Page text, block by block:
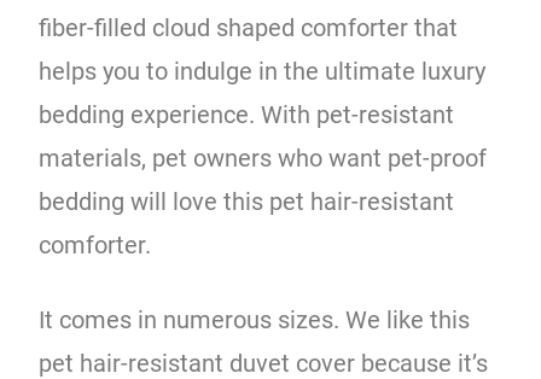
fiber-filled cloud shaped comforter that
helps you to indulge in the ultimate luxury
bedding experience. With pet-resistant
materials, pet owners who want pet-proof
bedding will love this pet hair-resistant
comforter.
It comes in numerous sizes. We like this
pet hair-resistant duvet cover because it’s